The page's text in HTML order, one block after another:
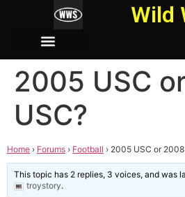
Wild
2005 USC
USC?
Home › Forums › Football › 2005 USC or
This topic has 2 replies, 3 voices, and was
troystory.